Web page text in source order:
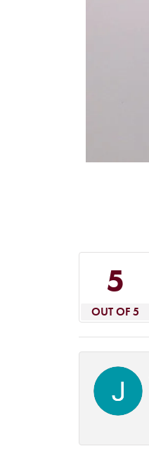
5
OUT OF 5